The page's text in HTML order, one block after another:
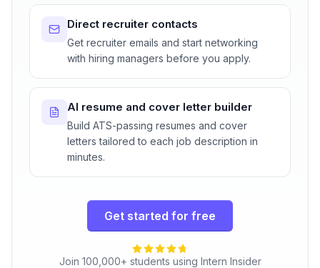
Direct recruiter contacts
Get recruiter emails and start networking
with hiring managers before you apply.
AI resume and cover letter builder
Build ATS-passing resumes and cover
letters tailored to each job description in
minutes.
Get started for free
Join 100,000+ students using Intern Insider